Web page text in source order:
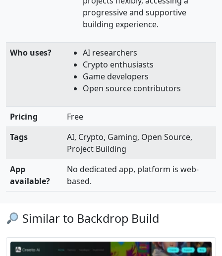
progressive and supportive
building experience.
Who uses?
AI researchers
Crypto enthusiasts
Game developers
Open source contributors
Pricing
Free
Tags
AI, Crypto, Gaming, Open Source,
Project Building
App
available?
No dedicated app, platform is web-
based.
Similar to Backdrop Build